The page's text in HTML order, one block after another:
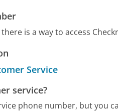
is a way to access
Service
service?
phone number, but you